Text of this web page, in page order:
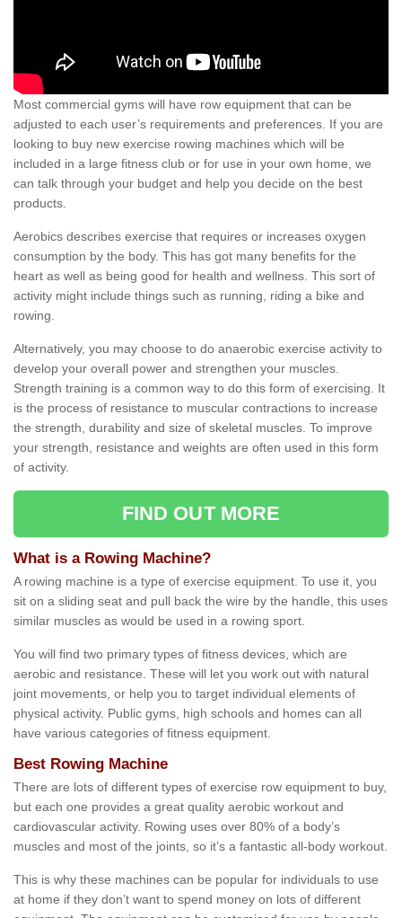
Most commercial gyms will have row equipment that can be
adjusted to each user’s requirements and preferences. If you are
looking to buy new exercise rowing machines which will be
included in a large fitness club or for use in your own home, we
can talk through your budget and help you decide on the best
products.
Aerobics describes exercise that requires or increases oxygen
consumption by the body. This has got many benefits for the
heart as well as being good for health and wellness. This sort of
activity might include things such as running, riding a bike and
rowing.
Alternatively, you may choose to do anaerobic exercise activity to
develop your overall power and strengthen your muscles.
Strength training is a common way to do this form of exercising. It
is the process of resistance to muscular contractions to increase
the strength, durability and size of skeletal muscles. To improve
your strength, resistance and weights are often used in this form
of activity.
FIND OUT MORE
What is a Rowing Machine?
A rowing machine is a type of exercise equipment. To use it, you
sit on a sliding seat and pull back the wire by the handle, this uses
similar muscles as would be used in a rowing sport.
You will find two primary types of fitness devices, which are
aerobic and resistance. These will let you work out with natural
joint movements, or help you to target individual elements of
physical activity. Public gyms, high schools and homes can all
have various categories of fitness equipment.
Best Rowing Machine
There are lots of different types of exercise row equipment to buy,
but each one provides a great quality aerobic workout and
cardiovascular activity. Rowing uses over 80% of a body’s
muscles and most of the joints, so it’s a fantastic all-body workout.
This is why these machines can be popular for individuals to use
at home if they don’t want to spend money on lots of different